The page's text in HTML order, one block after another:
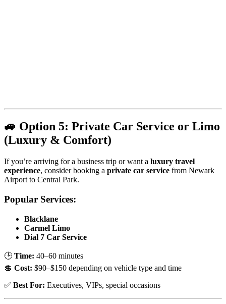
🚙 Option 5: Private Car Service or Limo
(Luxury & Comfort)
If you’re arriving for a business trip or want a luxury travel
experience, consider booking a private car service from Newark
Airport to Central Park.
Popular Services:
Blacklane
Carmel Limo
Dial 7 Car Service
🕒 Time: 40–60 minutes
💲 Cost: $90–$150 depending on vehicle type and time
✅ Best For: Executives, VIPs, special occasions